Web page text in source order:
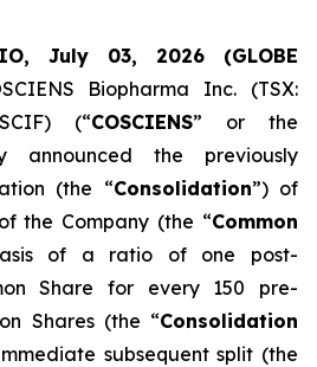
July 03, 2026 (GLOBE
Biopharma Inc. (TSX:
(“COSCIENS” or the
announced the previously
(the “Consolidation”) of
the Company (the “Common
of a ratio of one post-
Share for every 150 pre-
Shares (the “Consolidation
subsequent split (the